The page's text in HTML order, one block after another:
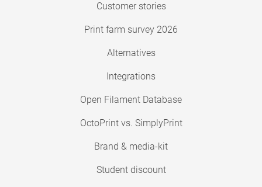
Customer stories
Print farm survey 2026
Alternatives
Integrations
Open Filament Database
OctoPrint vs. SimplyPrint
Brand & media-kit
Student discount